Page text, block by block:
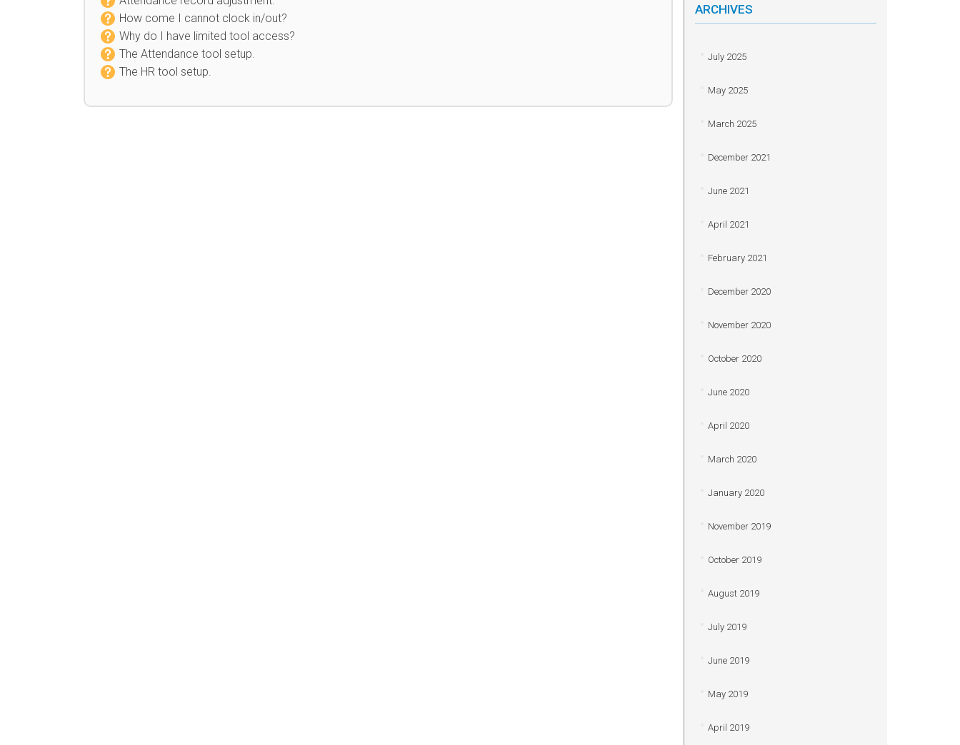
How come I cannot clock in/out?
Why do I have limited tool access?
The Attendance tool setup.
The HR tool setup.
ARCHIVES
July 2025
May 2025
March 2025
December 2021
June 2021
April 2021
February 2021
December 2020
November 2020
October 2020
June 2020
April 2020
March 2020
January 2020
November 2019
October 2019
August 2019
July 2019
June 2019
May 2019
April 2019